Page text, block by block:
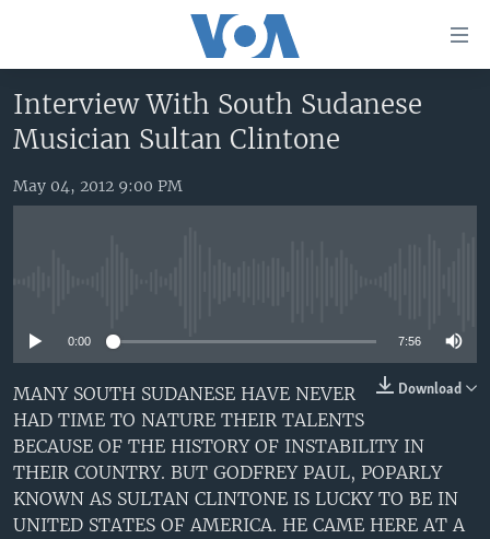
to
main
Skip
Search
HOME
UNITED STATES
U.S. NEWS
WORLD
EUROPE
MIDDLE EAST
SOUTH & CENTRAL ASIA
Languages
Interview With South Sudanese
Musician Sultan Clintone
May 04, 2012 9:00 PM
0:00 7:56
Download
MANY SOUTH SUDANESE HAVE NEVER
HAD TIME TO NATURE THEIR TALENTS
BECAUSE OF THE HISTORY OF INSTABILITY IN
THEIR COUNTRY. BUT GODFREY PAUL, POPARLY
KNOWN AS SULTAN CLINTONE IS LUCKY TO BE IN
UNITED STATES OF AMERICA. HE CAME HERE AT A